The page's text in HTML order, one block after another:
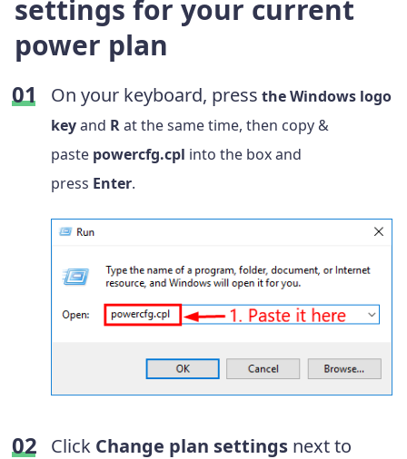
settings for your current
power plan
On your keyboard, press the Windows logo
keyand Rat the same time, then copy &
paste powercfg.cpl into the box and
press Enter.
Click Change plan settings next to